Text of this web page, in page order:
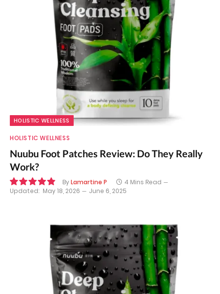
HOLISTIC WELLNESS
HOLISTIC WELLNESS
Nuubu Foot Patches Review: Do They Really
Work?
ByLamartine P
4 Mins Read
Updated: May 18, 2026 June 6, 2025